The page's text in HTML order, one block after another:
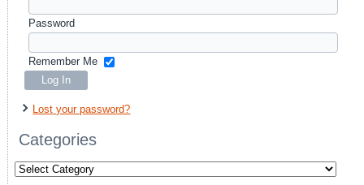
Password
Remember Me
Lost your password?
Categories
Categories